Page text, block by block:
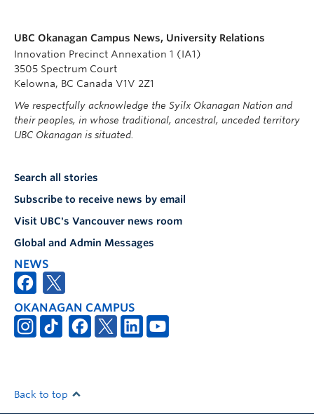
UBC Okanagan Campus News, University Relations
Innovation Precinct Annexation 1 (IA1)
3505 Spectrum Court
Kelowna, BC Canada V1V 2Z1
We respectfully acknowledge the Syilx Okanagan Nation and
their peoples, in whose traditional, ancestral, unceded territory
UBC Okanagan is situated.
Search all stories
Subscribe to receive news by email
Visit UBC's Vancouver news room
Global and Admin Messages
NEWS
OKANAGAN CAMPUS
Back to top